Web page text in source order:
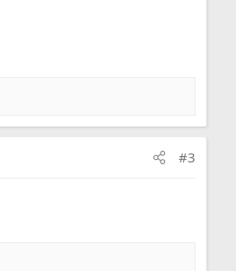
#3